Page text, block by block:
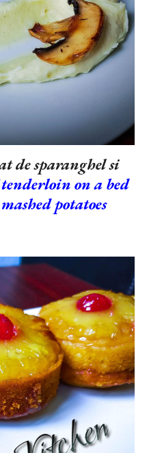
de sparanghel si
on a bed
potatoes